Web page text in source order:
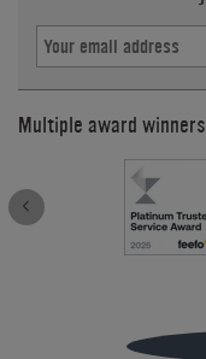
Multiple award winners